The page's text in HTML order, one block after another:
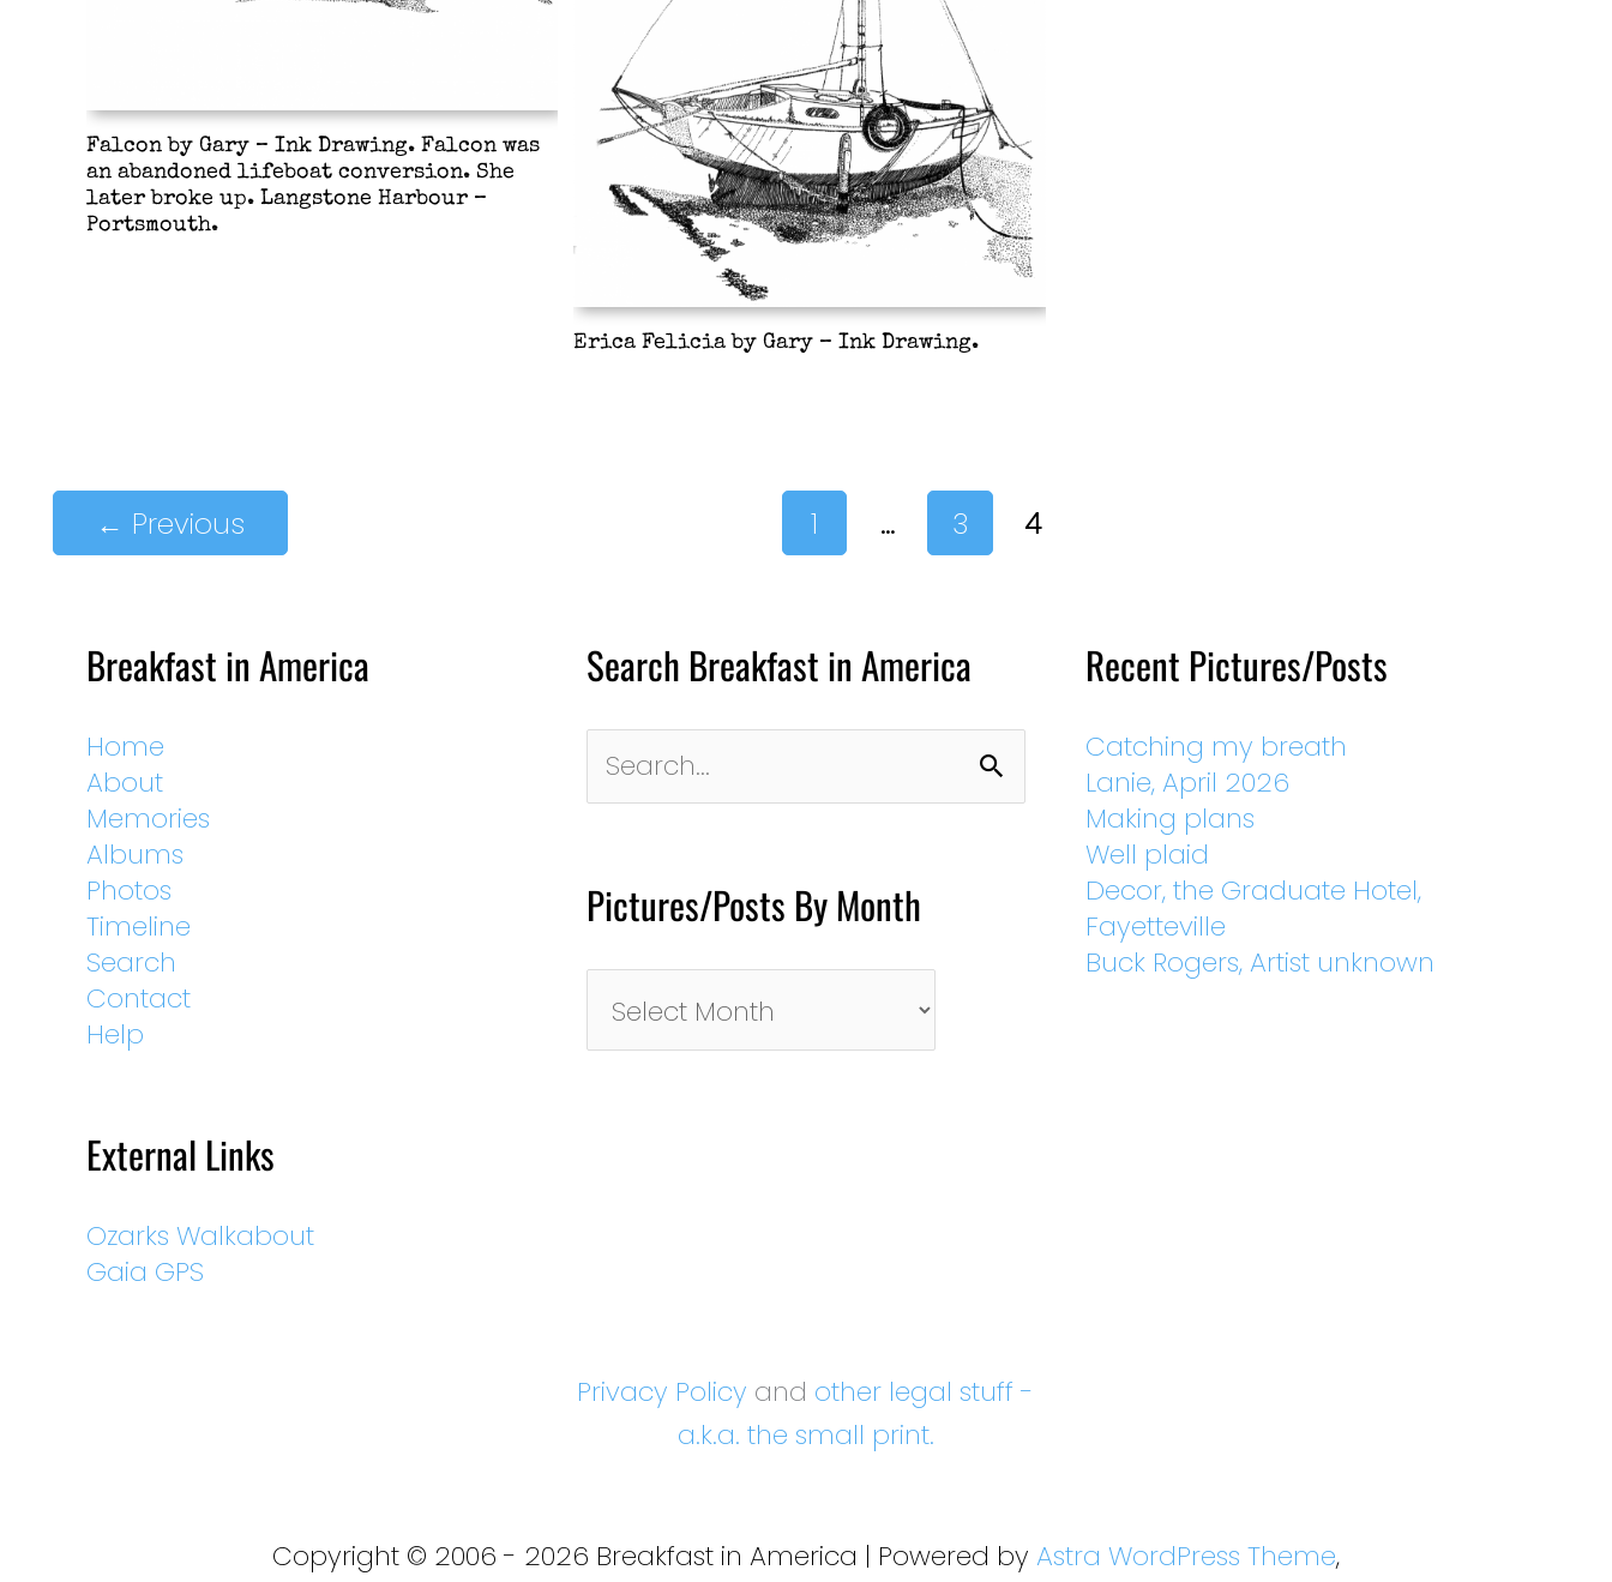
Falcon by Gary – Ink Drawing. Falcon was
an abandoned lifeboat conversion. She
later broke up. Langstone Harbour –
Portsmouth.
Erica Felicia by Gary – Ink Drawing.
← Previous 1 … 3 4
Breakfast in America
Home
About
Memories
Albums
Photos
Timeline
Search
Contact
Help
External Links
Ozarks Walkabout
Gaia GPS
Search Breakfast in America
for:
Pictures/Posts By Month
By
Month
Recent Pictures/Posts
Catching my breath
Lanie, April 2026
Making plans
Well plaid
Decor, the Graduate Hotel,
Fayetteville
Buck Rogers, Artist unknown
Privacy Policy and other legal stuff -
a.k.a. the small print.
Copyright © 2006 - 2026 Breakfast in America | Powered by Astra WordPress Theme,